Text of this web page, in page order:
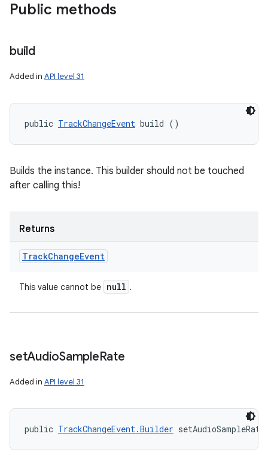
Public methods
build
Added in API level 31
public TrackChangeEvent build ()
Builds the instance. This builder should not be touched
after calling this!
Returns
TrackChangeEvent
This value cannot be null .
setAudioSampleRate
Added in API level 31
public TrackChangeEvent.Builder